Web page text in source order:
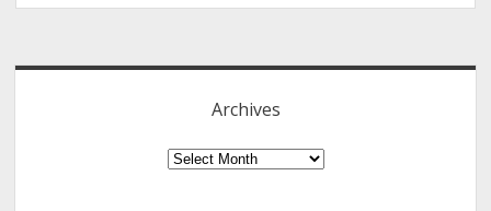
With
Holt
Tips
101”
Archives
Archives